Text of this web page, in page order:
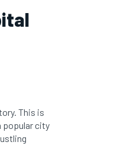
This is
popular city